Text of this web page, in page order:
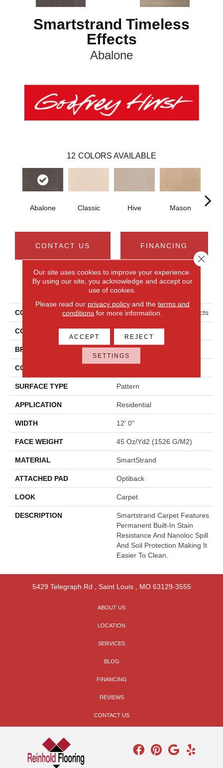
Smartstrand Timeless
Effects
Abalone
12 COLORS AVAILABLE
Abalone Classic Hive Mason
CONTACT US FINANCING
PRODUCT ATTRIBUTES
COLLECTION Smartstrand Timeless Effects
COLOR Gray
BRAND Godfrey Hirst
CONSTRUCTION
SURFACE TYPE Pattern
APPLICATION Residential
WIDTH 12' 0"
FACE WEIGHT 45 Oz/yd2 (1526 G/m2)
MATERIAL SmartStrand
ATTACHED PAD Optiback
LOOK Carpet
DESCRIPTION
Smartstrand Carpet Features
Permanent Built-In Stain
Resistance And Nanoloc Spill
And Soil Protection Making It
Easier To Clean.
5429 Telegraph Rd Saint Louis, MO 63129-3555
ABOUT US
LOCATION
SERVICES
BLOG
FINANCING
REVIEWS
CONTACT US
Our site uses cookies to improve your experience.
By using our site, you acknowledge and accept our
use of cookies.
Please read our privacy policyand the terms and
conditions for more information.
ACCEPT REJECT
SETTINGS
Close